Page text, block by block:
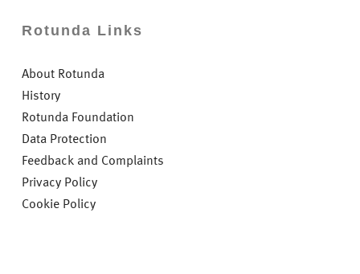
Rotunda Links
About Rotunda
History
Rotunda Foundation
Data Protection
Feedback and Complaints
Privacy Policy
Cookie Policy